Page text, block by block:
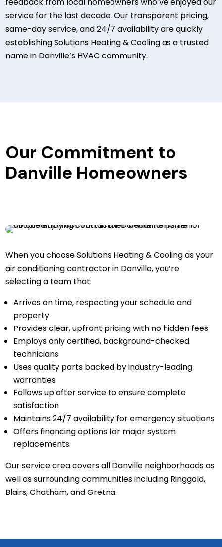
service for the last decade. Our transparent pricing,
same-day service, and 24/7 availability are quickly
establishing Solutions Heating & Cooling as a trusted
name in Danville’s HVAC community.
Our Commitment to
Danville Homeowners
When you choose Solutions Heating & Cooling as your
air conditioning contractor in Danville, you’re
selecting a team that:
Arrives on time, respecting your schedule and
property
Provides clear, upfront pricing with no hidden fees
Employs only certified, background-checked
technicians
Uses quality parts backed by industry-leading
warranties
Follows up after service to ensure complete
satisfaction
Maintains 24/7 availability for emergency situations
Offers financing options for major system
replacements
Our service area covers all Danville neighborhoods as
well as surrounding communities including Ringgold,
Blairs, Chatham, and Gretna.